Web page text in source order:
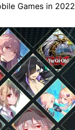
Games in 2022